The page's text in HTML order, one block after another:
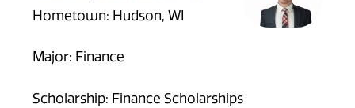
Hometown: Hudson, WI
Major: Finance
Scholarship: Finance Scholarships